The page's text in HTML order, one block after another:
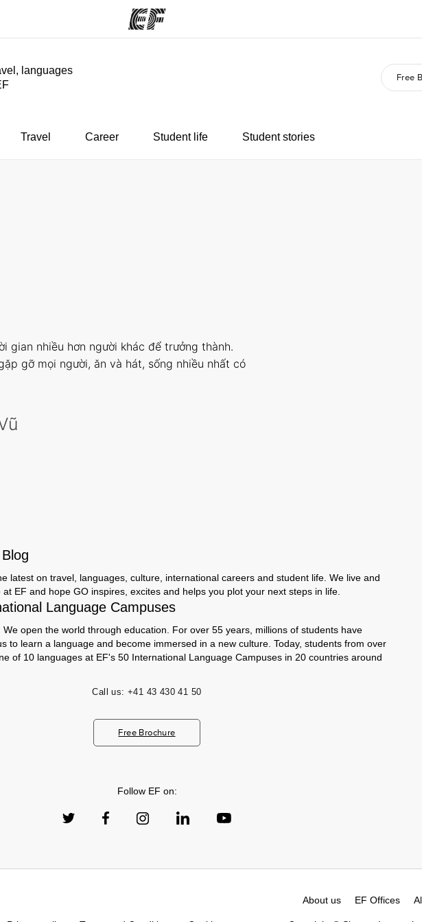
languages
Free
Travel Career Student life Student stories
gian nhiều hơn người khác để trưởng thành.
gỡ mọi người, ăn và hát, sống nhiều nhất có
latest on travel, languages, culture, international careers and student life. We live and
EF and hope GO inspires, excites and helps you plot your next steps in life.
Language Campuses
open the world through education. For over 55 years, millions of students have
to learn a language and become immersed in a new culture. Today, students from over
of 10 languages at EF's 50 International Language Campuses in 20 countries around
Call us: +41 43 430 41 50
Free Brochure
Follow EF on:
About us EF Offices